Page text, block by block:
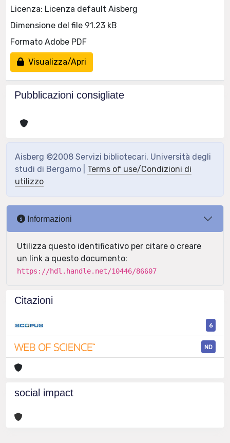
Licenza: Licenza default Aisberg
Dimensione del file 91.23 kB
Formato Adobe PDF
Visualizza/Apri
Pubblicazioni consigliate
Aisberg ©2008 Servizi bibliotecari, Università degli
studi di Bergamo | Terms of use/Condizioni di
utilizzo
Informazioni
Utilizza questo identificativo per citare o creare
un link a questo documento:
https://hdl.handle.net/10446/86607
Citazioni
6
ND
social impact